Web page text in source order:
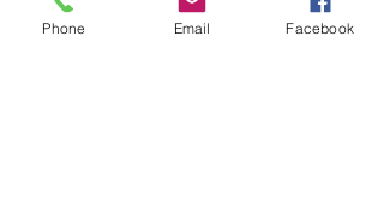
Phone Email Facebook